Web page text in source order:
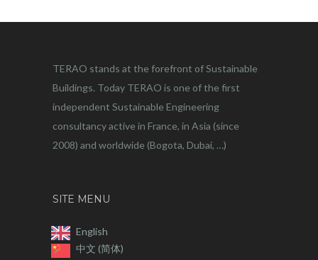
TERAO stands at the forefront of Sustainable
Buildings. Today TERAO is one of the first
independent Sustainable Engineering
consultancy active in France, in Asia (since
2008) and worldwide (Bogota, Dubai, …)
SITE MENU
English
中文 (简体)